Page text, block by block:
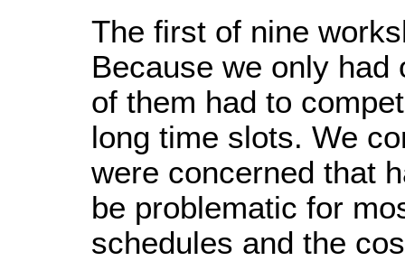
The first of nine
Because we only
of them had to
long time slots. We
were concerned that
be problematic for
schedules and the